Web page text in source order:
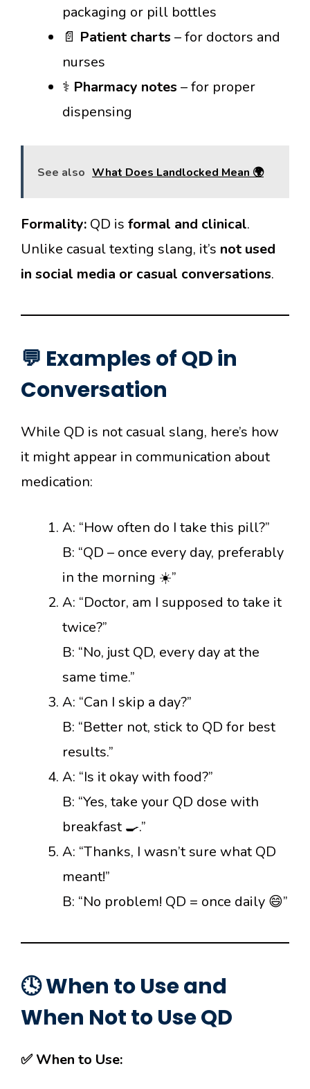
packaging or pill bottles
📄 Patient charts – for doctors and
nurses
⚕️ Pharmacy notes – for proper
dispensing
See also What Does Landlocked Mean 🌍
Formality: QD is formal and clinical.
Unlike casual texting slang, it’s not used
in social media or casual conversations.
💬 Examples of QD in
Conversation
While QD is not casual slang, here’s how
it might appear in communication about
medication:
A: “How often do I take this pill?”
B: “QD – once every day, preferably
in the morning ☀️”
A: “Doctor, am I supposed to take it
twice?”
B: “No, just QD, every day at the
same time.”
A: “Can I skip a day?”
B: “Better not, stick to QD for best
results.”
A: “Is it okay with food?”
B: “Yes, take your QD dose with
breakfast 🍳.”
A: “Thanks, I wasn’t sure what QD
meant!”
B: “No problem! QD = once daily 😄”
🕓 When to Use and
When Not to Use QD
✅ When to Use: